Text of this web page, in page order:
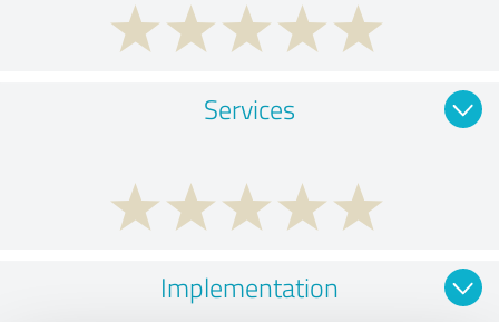
Services
Implementation